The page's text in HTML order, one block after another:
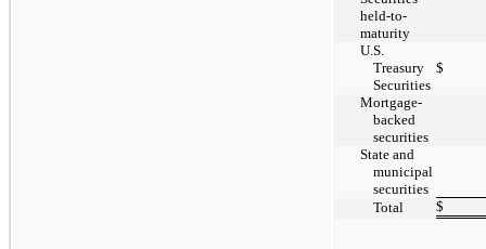
held-to-
maturity
U.S.
Treasury
Securities
$
Mortgage-
backed
securities
State and
municipal
securities
Total
$